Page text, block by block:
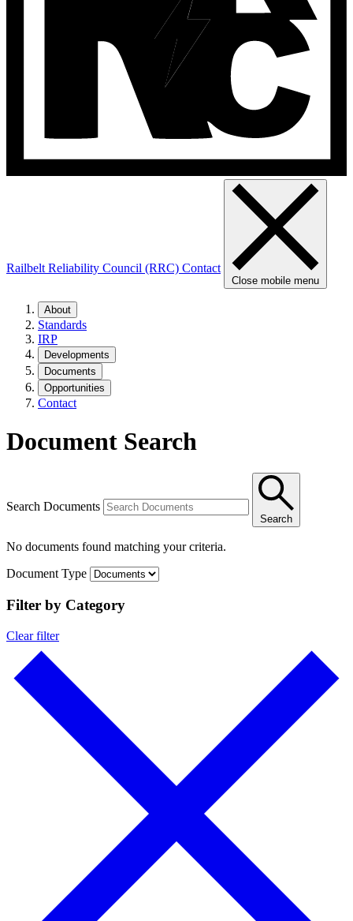
Railbelt Reliability Council (RRC) Contact
Close mobile menu
About
Standards
IRP
Developments
Documents
Opportunities
Contact
Document Search
Search Documents
Search
No documents found matching your criteria.
Document Type
Filter by Category
Clear filter